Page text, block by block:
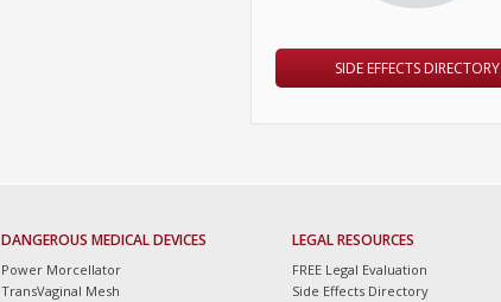
SIDE EFFECTS DIRECTORY
DANGEROUS MEDICAL DEVICES
Power Morcellator
TransVaginal Mesh
LEGAL RESOURCES
FREE Legal Evaluation
Side Effects Directory